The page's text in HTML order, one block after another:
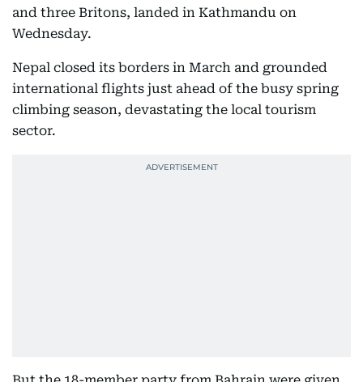
and three Britons, landed in Kathmandu on
Wednesday.
Nepal closed its borders in March and grounded
international flights just ahead of the busy spring
climbing season, devastating the local tourism
sector.